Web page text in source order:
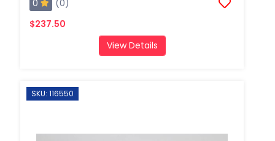
0
(0)
$237.50
View Details
SKU: 116550